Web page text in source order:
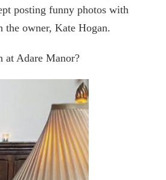
posting funny photos with
owner, Kate Hogan.
at Adare Manor?